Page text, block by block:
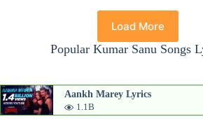
Load More
Popular Kumar Sanu Songs
Aankh Marey Lyrics
1.1B